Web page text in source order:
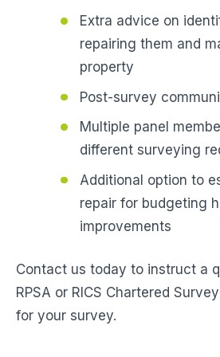
Extra advice on
repairing them and
property
Post-survey
Multiple panel
different surveying
Additional option to
repair for budgeting
improvements
Contact us today to instruct a
RPSA or RICS Chartered
for your survey.